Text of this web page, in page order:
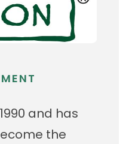
and has
the